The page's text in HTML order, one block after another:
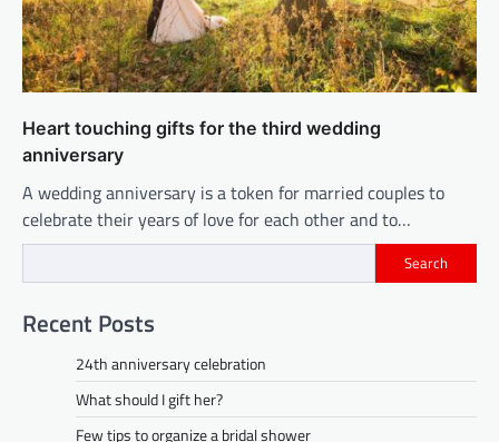
Heart touching gifts for the third wedding
anniversary
A wedding anniversary is a token for married couples to
celebrate their years of love for each other and to…
Search
Recent Posts
24th anniversary celebration
What should I gift her?
Few tips to organize a bridal shower